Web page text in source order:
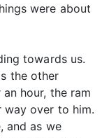
were about
towards us.
the other
hour, the ram
over to him.
and as we